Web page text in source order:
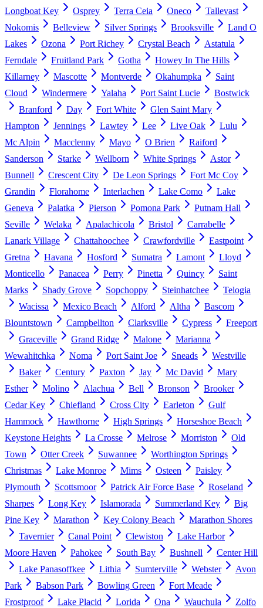
Longboat Key
Osprey Terra Ceia Oneco
Tallevast
Nokomis
Belleview Silver Springs Brooksville
Land O
Lakes
Ozona Port Richey Crystal Beach
Astatula
Ferndale
Fruitland Park Gotha
Howey In The Hills
Killarney
Mascotte Montverde Okahumpka
Saint
Cloud
Windermere Yalaha Port Saint Lucie
Bostwick
Branford
Day Fort White
Glen Saint Mary
Hampton
Jennings Lawtey Lee Live Oak
Lulu
Mc Alpin
Macclenny Mayo O Brien
Raiford
Sanderson
Starke Wellborn White Springs
Astor
Bunnell
Crescent City De Leon Springs
Fort Mc Coy
Grandin
Florahome Interlachen Lake Como
Lake
Geneva
Palatka Pierson Pomona Park
Putnam Hall
Seville
Welaka Apalachicola Bristol
Carrabelle
Lanark Village
Chattahoochee Crawfordville
Eastpoint
Gretna
Havana Hosford Sumatra Lamont
Lloyd
Monticello
Panacea Perry Pinetta Quincy
Saint
Marks
Shady Grove Sopchoppy Steinhatchee
Telogia
Wacissa
Mexico Beach Alford Altha
Bascom
Blountstown
Campbellton Clarksville Cypress
Freeport
Graceville
Grand Ridge Malone
Marianna
Wewahitchka
Noma Port Saint Joe Sneads
Westville
Baker
Century Paxton Jay Mc David
Mary
Esther
Molino Alachua Bell Bronson
Brooker
Cedar Key
Chiefland Cross City Earleton
Gulf
Hammock
Hawthorne High Springs
Horseshoe Beach
Keystone Heights
La Crosse Melrose Morriston
Old
Town
Otter Creek Suwannee
Worthington Springs
Christmas
Lake Monroe Mims Osteen
Paisley
Plymouth
Scottsmoor Patrick Air Force Base
Roseland
Sharpes
Long Key Islamorada Summerland Key
Big
Pine Key
Marathon Key Colony Beach
Marathon Shores
Tavernier
Canal Point Clewiston
Lake Harbor
Moore Haven
Pahokee South Bay Bushnell
Center Hill
Lake Panasoffkee
Lithia Sumterville Webster
Avon
Park
Babson Park Bowling Green
Fort Meade
Frostproof
Lake Placid Lorida Ona Wauchula Zolfo